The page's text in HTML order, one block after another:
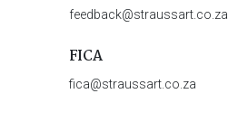
feedback@straussart.co.za
FICA
fica@straussart.co.za